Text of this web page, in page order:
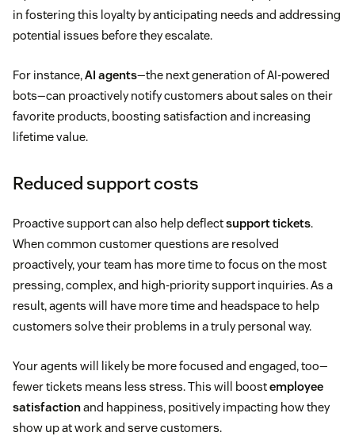
in fostering this loyalty by anticipating needs and addressing
potential issues before they escalate.
For instance,AI agents—the next generation of AI-powered
bots—can proactively notify customers about sales on their
favorite products, boosting satisfaction and increasing
lifetime value.
Reduced support costs
Proactive support can also help deflectsupport tickets.
When common customer questions are resolved
proactively, your team has more time to focus on the most
pressing, complex, and high-priority support inquiries. As a
result, agents will have more time and headspace to help
customers solve their problems in a truly personal way.
Your agents will likely be more focused and engaged, too—
fewer tickets means less stress. This will boostemployee
satisfactionand happiness, positively impacting how they
show up at work and serve customers.